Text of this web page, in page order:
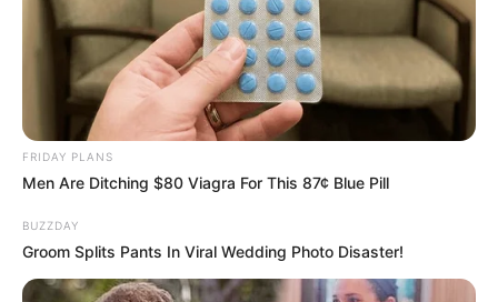
FRIDAY PLANS
Men Are Ditching $80 Viagra For This 87¢ Blue Pill
BUZZDAY
Groom Splits Pants In Viral Wedding Photo Disaster!